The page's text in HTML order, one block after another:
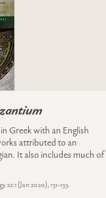
Greek with an English
attributed to an
It also includes much of
22:1 (Jan 2020), 131-133.